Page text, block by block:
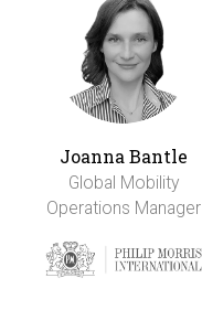
Joanna Bantle
Global Mobility
Operations Manager